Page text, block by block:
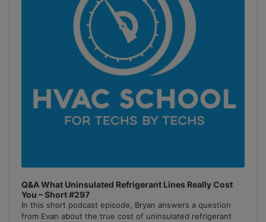
Q&A What Uninsulated Refrigerant Lines Really Cost
You – Short #297
In this short podcast episode, Bryan answers a question
from Evan about the true cost of uninsulated refrigerant